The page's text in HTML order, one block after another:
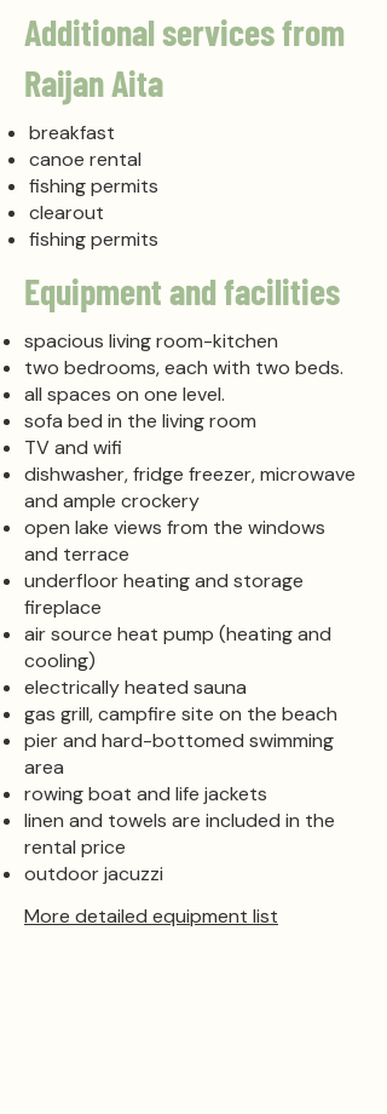
Additional services from
Raijan Aita
breakfast
canoe rental
fishing permits
clearout
fishing permits
Equipment and facilities
spacious living room-kitchen
two bedrooms, each with two beds.
all spaces on one level.
sofa bed in the living room
TV and wifi
dishwasher, fridge freezer, microwave
and ample crockery
open lake views from the windows
and terrace
underfloor heating and storage
fireplace
air source heat pump (heating and
cooling)
electrically heated sauna
gas grill, campfire site on the beach
pier and hard-bottomed swimming
area
rowing boat and life jackets
linen and towels are included in the
rental price
outdoor jacuzzi
More detailed equipment list